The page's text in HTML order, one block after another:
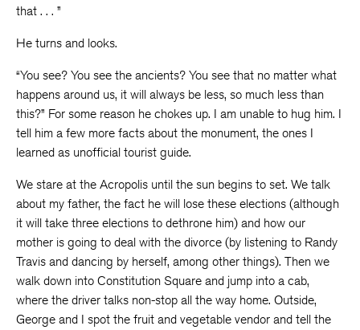
that . . . ”
He turns and looks.
“You see? You see the ancients? You see that no matter what
happens around us, it will always be less, so much less than
this?” For some reason he chokes up. I am unable to hug him. I
tell him a few more facts about the monument, the ones I
learned as unofficial tourist guide.
We stare at the Acropolis until the sun begins to set. We talk
about my father, the fact he will lose these elections (although
it will take three elections to dethrone him) and how our
mother is going to deal with the divorce (by listening to Randy
Travis and dancing by herself, among other things). Then we
walk down into Constitution Square and jump into a cab,
where the driver talks non-stop all the way home. Outside,
George and I spot the fruit and vegetable vendor and tell the